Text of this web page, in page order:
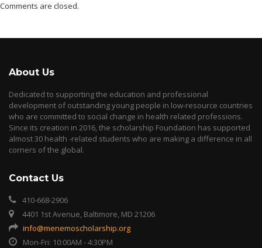
Comments are closed.
About Us
Dedicated to supporting the education and professional
development of outstanding young people in low-resource countries
who are committed to social change in health related professions.
Since its creation in 2016, the scholarship Foundation has supported
almost 30 health -related students who are making a difference in all
corners of the global.
Contact Us
410-668-2906
4401 1st Avenue, Baltimore, MD 21206
info@menemoscholarship.org
Mon-Fri: 10:00AM - 4:30PM